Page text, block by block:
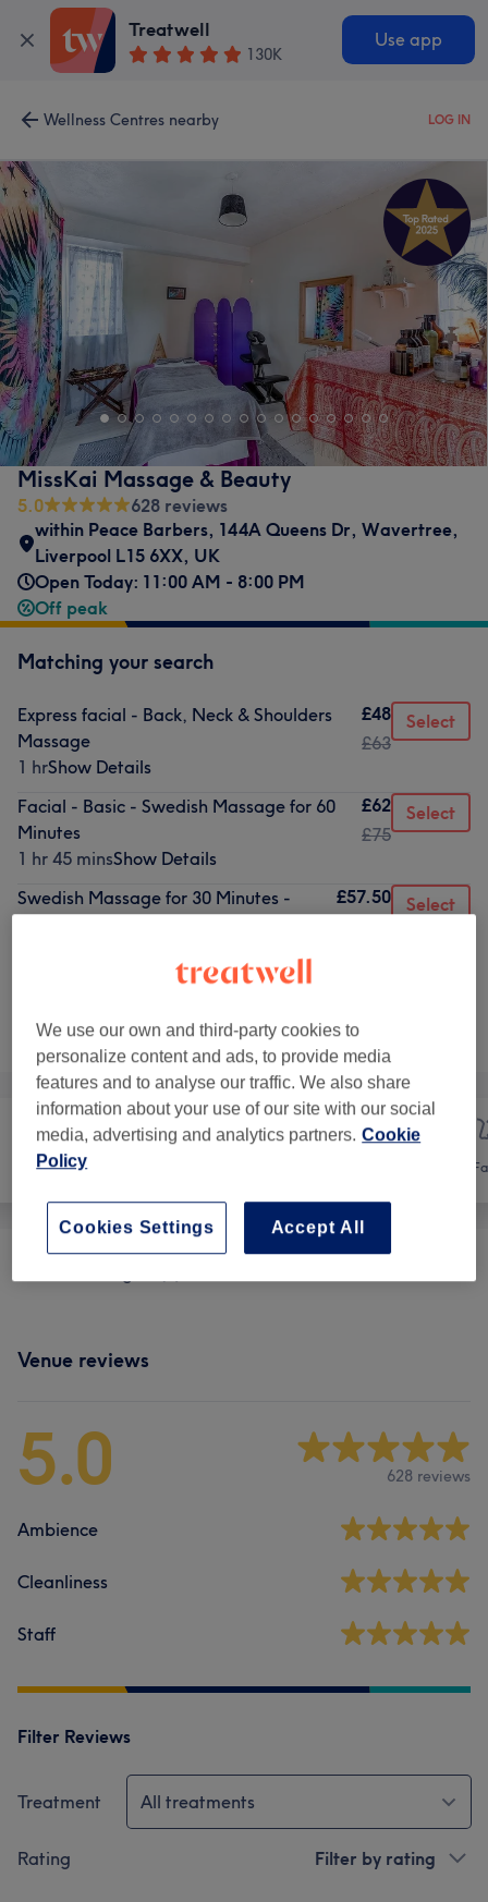
Treatwell
130K
Use app
Wellness Centres nearby LOG IN
MissKai Massage & Beauty
5.0
628 reviews
within Peace Barbers, 144A Queens Dr, Wavertree,
Liverpool L15 6XX, UK
Open Today: 11:00 AM - 8:00 PM
Off peak
Matching your search
Express facial - Back, Neck & Shoulders
Massage
1 hrShow Details
£48
£63
Select
Facial - Basic - Swedish Massage for 60
Minutes
1 hr 45 minsShow Details
£62
£75
Select
Swedish Massage for 30 Minutes -
£57.50
Select
Browse services
Venue reviews
5.0 628 reviews
Ambience
Cleanliness
Staff
Filter Reviews
Treatment All treatments
Rating Filter by rating
We use our own and third-party cookies to
personalize content and ads, to provide media
features and to analyse our traffic. We also share
information about your use of our site with our social
media, advertising and analytics partners. Cookie
Policy
Accept All
Cookies Settings